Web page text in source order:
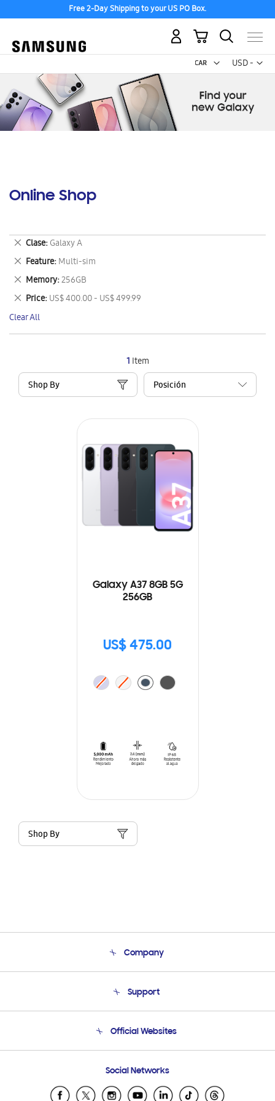
Free 2-Day Shipping to your US PO Box.
USD -
US
My Cart
Online Shop
1 Item
Shop By
Galaxy A37 8GB 5G
256GB
US$ 475.00
Shop By
Clase Galaxy A
Remove
This
Item
Feature Multi-sim
Remove
This
Item
Memory 256GB
Remove
This
Item
Price US$ 400.00 - US$ 499.99
Remove
This
Item
Clear All
Company
Product Support
Support
Email Support
Official Websites
Samsung Ecuador
Samsung El Salvador
Social Networks